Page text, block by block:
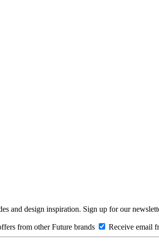
and design inspiration. Sign up for our
from other Future brands Receive email